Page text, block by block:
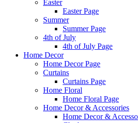
Easter
Easter Page
Summer
Summer Page
4th of July
4th of July Page
Home Decor
Home Decor Page
Curtains
Curtains Page
Home Floral
Home Floral Page
Home Decor & Accessories
Home Decor &